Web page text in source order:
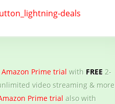
Prime trial with FREE 2-
video streaming & more
Prime trial also with